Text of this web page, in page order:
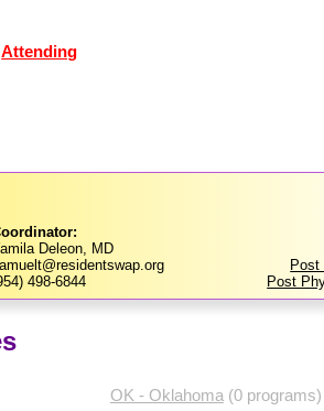
Attending
Deleon, MD
498-6844
Post
Post
OK - Oklahoma(0 programs)